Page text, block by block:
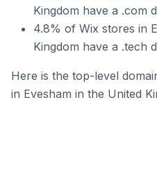
Kingdom have a .com
4.8% of Wix stores in
Kingdom have a .tech
Here is the top-level
in Evesham in the United